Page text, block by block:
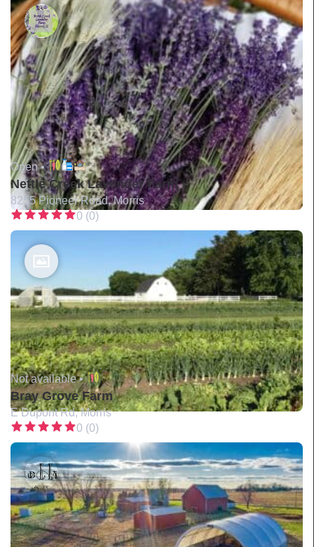
Open •
Nettle Creek Lavender Farm
8255 Pioneer Road, Morris
0 (0)
Not available •
Bray Grove Farm
E Dupont Rd, Morris
0 (0)